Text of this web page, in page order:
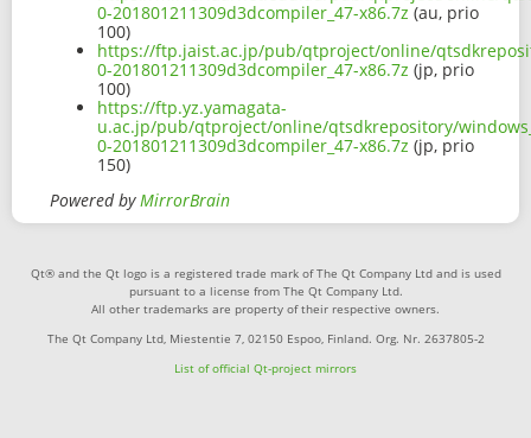
0-201801211309d3dcompiler_47-x86.7z (au, prio
100)
https://ftp.jaist.ac.jp/pub/qtproject/online/
0-201801211309d3dcompiler_47-x86.7z (jp, prio
100)
https://ftp.yz.yamagata-
u.ac.jp/pub/qtproject/online/qtsdkrepository/
0-201801211309d3dcompiler_47-x86.7z (jp, prio
150)
Powered byMirrorBrain
Qt® and the Qt logo is a registered trade mark of The Qt Company Ltd and is used
pursuant to a license from The Qt Company Ltd.
All other trademarks are property of their respective owners.
The Qt Company Ltd, Miestentie 7, 02150 Espoo, Finland. Org. Nr. 2637805-2
List of official Qt-project mirrors